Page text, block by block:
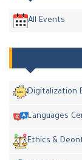
All Events
Digitalization
Languages
Ethics &